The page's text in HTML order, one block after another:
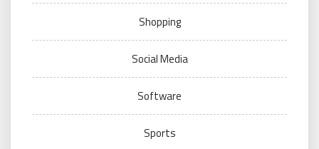
Shopping
Social Media
Software
Sports